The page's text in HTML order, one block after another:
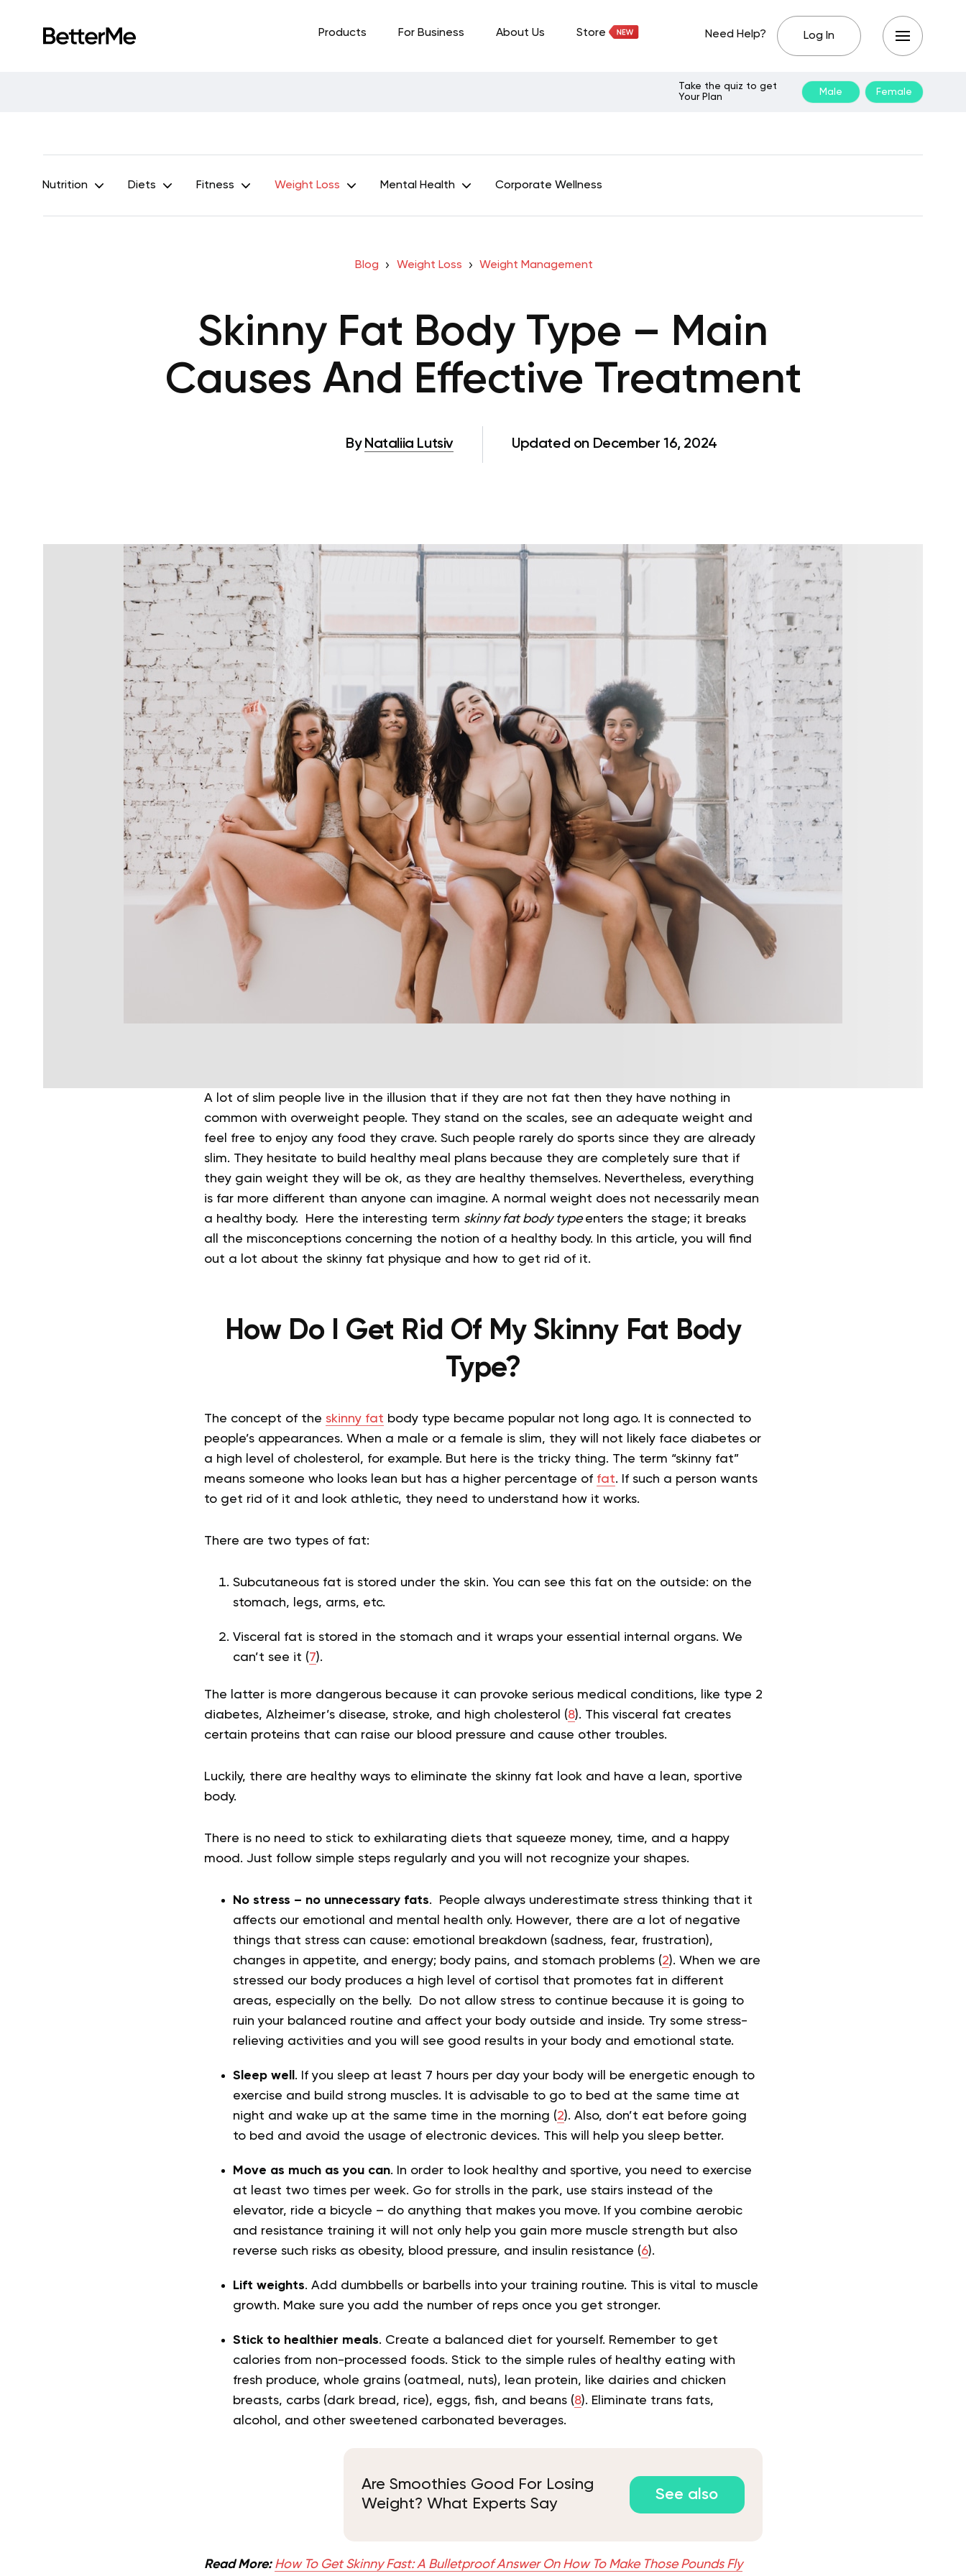
Products For Business About Us Store Need Help? Log In
Take the quiz to get
Your Plan
Male Female
Nutrition Diets Fitness Weight Loss Mental Health Corporate Wellness
Blog Weight Loss Weight Management
Skinny Fat Body Type – Main
Causes And Effective Treatment
By Nataliia Lutsiv Updated on December 16, 2024
A lot of slim people live in the illusion that if they are not fat then they have nothing in
common with overweight people. They stand on the scales, see an adequate weight and
feel free to enjoy any food they crave. Such people rarely do sports since they are already
slim. They hesitate to build healthy meal plans because they are completely sure that if
they gain weight they will be ok, as they are healthy themselves. Nevertheless, everything
is far more different than anyone can imagine. A normal weight does not necessarily mean
a healthy body. Here the interesting term skinny fat body typeenters the stage; it breaks
all the misconceptions concerning the notion of a healthy body. In this article, you will find
out a lot about the skinny fat physique and how to get rid of it.
How Do I Get Rid Of My Skinny Fat Body
Type?
The concept of the skinny fat body type became popular not long ago. It is connected to
people’s appearances. When a male or a female is slim, they will not likely face diabetes or
a high level of cholesterol, for example. But here is the tricky thing. The term “skinny fat”
means someone who looks lean but has a higher percentage of fat. If such a person wants
to get rid of it and look athletic, they need to understand how it works.
There are two types of fat:
Subcutaneous fat is stored under the skin. You can see this fat on the outside: on the
stomach, legs, arms, etc.
Visceral fat is stored in the stomach and it wraps your essential internal organs. We
can’t see it (7).
The latter is more dangerous because it can provoke serious medical conditions, like type 2
diabetes, Alzheimer’s disease, stroke, and high cholesterol (8). This visceral fat creates
certain proteins that can raise our blood pressure and cause other troubles.
Luckily, there are healthy ways to eliminate the skinny fat look and have a lean, sportive
body.
There is no need to stick to exhilarating diets that squeeze money, time, and a happy
mood. Just follow simple steps regularly and you will not recognize your shapes.
No stress – no unnecessary fats. People always underestimate stress thinking that it
affects our emotional and mental health only. However, there are a lot of negative
things that stress can cause: emotional breakdown (sadness, fear, frustration),
changes in appetite, and energy; body pains, and stomach problems (2). When we are
stressed our body produces a high level of cortisol that promotes fat in different
areas, especially on the belly. Do not allow stress to continue because it is going to
ruin your balanced routine and affect your body outside and inside. Try some stress-
relieving activities and you will see good results in your body and emotional state.
Sleep well . If you sleep at least 7 hours per day your body will be energetic enough to
exercise and build strong muscles. It is advisable to go to bed at the same time at
night and wake up at the same time in the morning (2). Also, don’t eat before going
to bed and avoid the usage of electronic devices. This will help you sleep better.
Move as much as you can. In order to look healthy and sportive, you need to exercise
at least two times per week. Go for strolls in the park, use stairs instead of the
elevator, ride a bicycle – do anything that makes you move. If you combine aerobic
and resistance training it will not only help you gain more muscle strength but also
reverse such risks as obesity, blood pressure, and insulin resistance (6).
Lift weights. Add dumbbells or barbells into your training routine. This is vital to muscle
growth. Make sure you add the number of reps once you get stronger.
Stick to healthier meals. Create a balanced diet for yourself. Remember to get
calories from non-processed foods. Stick to the simple rules of healthy eating with
fresh produce, whole grains (oatmeal, nuts), lean protein, like dairies and chicken
breasts, carbs (dark bread, rice), eggs, fish, and beans (8). Eliminate trans fats,
alcohol, and other sweetened carbonated beverages.
Are Smoothies Good For Losing
Weight? What Experts Say
See also
Read More: How To Get Skinny Fast: A Bulletproof Answer On How To Make Those Pounds Fly